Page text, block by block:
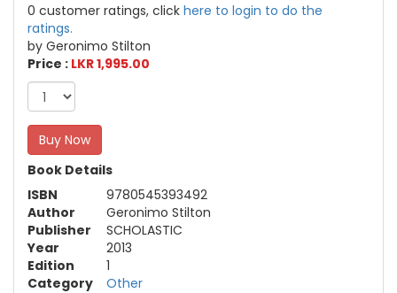
0 customer ratings, click here to login to do the
ratings.
by Geronimo Stilton
Price : LKR 1,995.00
Buy Now
Book Details
ISBN
9780545393492
Author
Geronimo Stilton
Publisher
SCHOLASTIC
Year
2013
Edition
1
Category
Other